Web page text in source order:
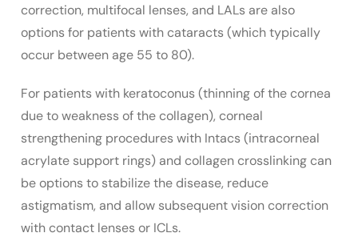
correction, multifocal lenses, and LALs are also
options for patients with cataracts (which typically
occur between age 55 to 80).
For patients with keratoconus (thinning of the cornea
due to weakness of the collagen), corneal
strengthening procedures with Intacs (intracorneal
acrylate support rings) and collagen crosslinking can
be options to stabilize the disease, reduce
astigmatism, and allow subsequent vision correction
with contact lenses or ICLs.